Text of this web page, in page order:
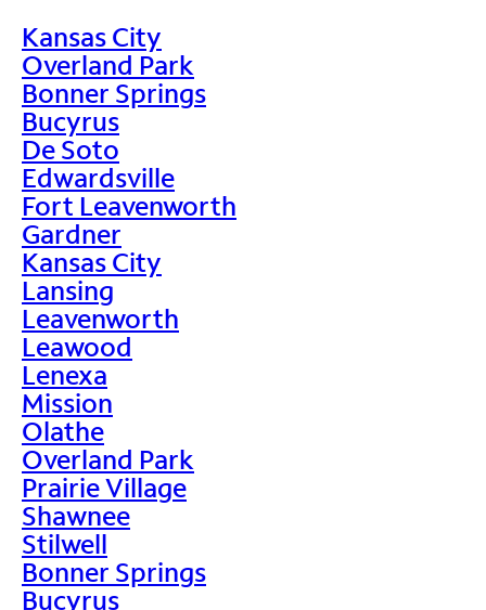
Kansas City
Overland Park
Bonner Springs
Bucyrus
De Soto
Edwardsville
Fort Leavenworth
Gardner
Kansas City
Lansing
Leavenworth
Leawood
Lenexa
Mission
Olathe
Overland Park
Prairie Village
Shawnee
Stilwell
Bonner Springs
Bucyrus